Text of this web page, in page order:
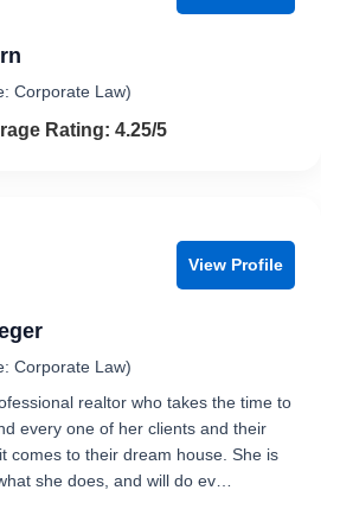
Corporate Law)
4.3 out of 5
Rating: 4.25/5
View Profile
Corporate Law)
realtor who takes the time to
every one of her clients and their
comes to their dream house. She is
she does, and will do ev…